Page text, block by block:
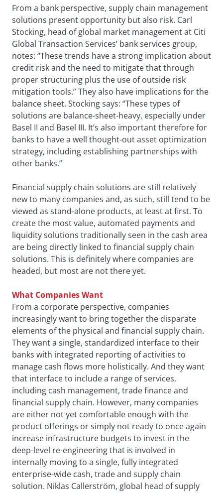
From a bank perspective, supply chain management
solutions present opportunity but also risk. Carl
Stocking, head of global market management at Citi
Global Transaction Services’ bank services group,
notes: “These trends have a strong implication about
credit risk and the need to mitigate that through
proper structuring plus the use of outside risk
mitigation tools.” They also have implications for the
balance sheet. Stocking says: “These types of
solutions are balance-sheet-heavy, especially under
Basel II and Basel III. It’s also important therefore for
banks to have a well thought-out asset optimization
strategy, including establishing partnerships with
other banks.”
Financial supply chain solutions are still relatively
new to many companies and, as such, still tend to be
viewed as stand-alone products, at least at first. To
create the most value, automated payments and
liquidity solutions traditionally seen in the cash area
are being directly linked to financial supply chain
solutions. This is definitely where companies are
headed, but most are not there yet.
What Companies Want
From a corporate perspective, companies
increasingly want to bring together the disparate
elements of the physical and financial supply chain.
They want a single, standardized interface to their
banks with integrated reporting of activities to
manage cash flows more holistically. And they want
that interface to include a range of services,
including cash management, trade finance and
financial supply chain. However, many companies
are either not yet comfortable enough with the
product offerings or simply not ready to once again
increase infrastructure budgets to invest in the
deep-level re-engineering that is involved in
internally moving to a single, fully integrated
enterprise-wide cash, trade and supply chain
solution. Niklas Callerström, global head of supply